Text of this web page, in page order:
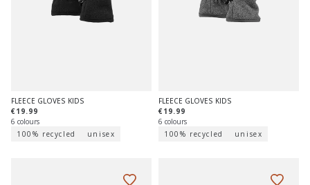
FLEECE GLOVES KIDS
€19.99
6 colours
100% recycled
unisex
FLEECE GLOVES KIDS
€19.99
6 colours
100% recycled
unisex